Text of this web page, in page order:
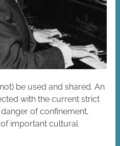
be used and shared. An
with the current strict
of confinement,
important cultural